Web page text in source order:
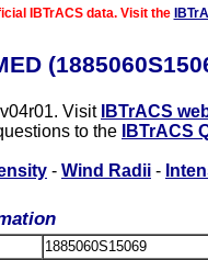
IBTrACS data. Visit the
Visit IBTrACS
to the
IBTrACS
- Wind Radii -
1885060S15069